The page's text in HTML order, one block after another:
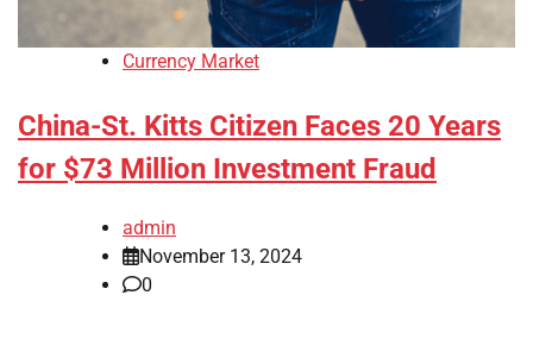
Currency Market
China-St. Kitts Citizen Faces 20 Years
for $73 Million Investment Fraud
admin
November 13, 2024
0